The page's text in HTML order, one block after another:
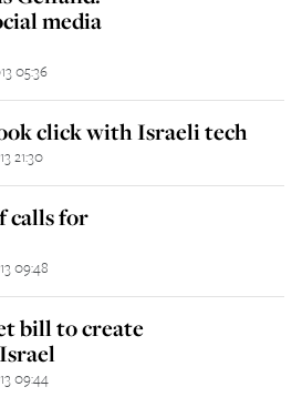
media
05:36
click with Israeli tech
21:30
calls for
09:48
bill to create
09:44